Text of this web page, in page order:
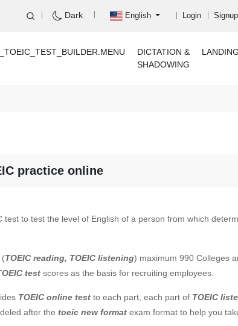
Dark English Login Signup
DICTATION &
SHADOWING
practice online
test to test the level of English of a person from which
(TOEIC reading, TOEIC listening) maximum 990 Colleges
test scores as the basis for recruiting employees.
TOEIC online test to each part, each part of TOEIC
after the toeic new format exam format to help you